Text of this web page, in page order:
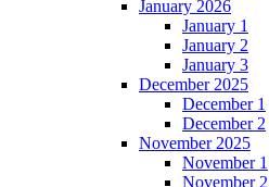
January 2026
January 1
January 2
January 3
December 2025
December 1
December 2
November 2025
November 1
November 2